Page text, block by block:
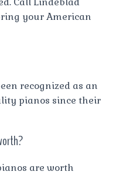
your American
recognized as an
pianos since their
are worth